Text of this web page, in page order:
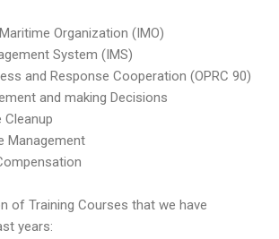
Organization (IMO)
System (IMS)
and Response Cooperation (OPRC 90)
and making Decisions
Cleanup
Management
of Training Courses that we have
years: